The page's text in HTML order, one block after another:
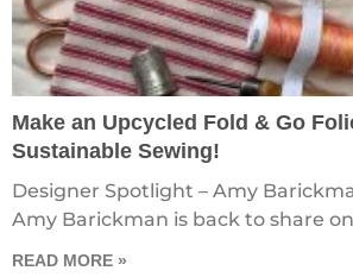
Make an Upcycled Fold & Go
Sustainable Sewing!
Designer Spotlight – Amy
Amy Barickman is back to share
READ MORE »